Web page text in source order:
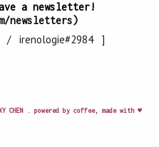
a newsletter!
newsletters)
irenologie#2984 ]
XY CHEN . powered by coffee, made with ♥